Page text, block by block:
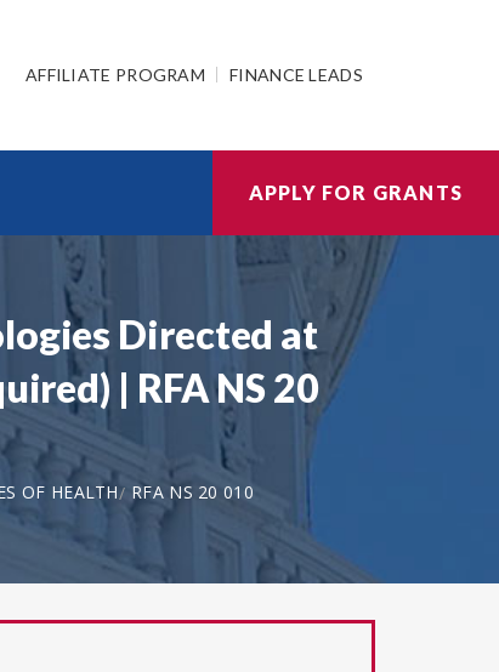
AFFILIATE PROGRAM FINANCE LEADS
APPLY FOR GRANTS
Directed at
| RFA NS 20
OF HEALTH RFA NS 20 010